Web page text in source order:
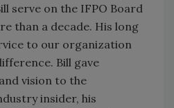
serve on the IFPO Board
than a decade. His long
to our organization
Bill gave
vision to the
insider, his